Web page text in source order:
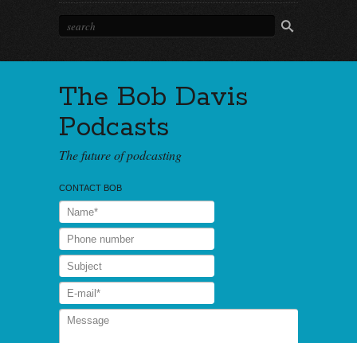
The Bob Davis
Podcasts
The future of podcasting
CONTACT BOB